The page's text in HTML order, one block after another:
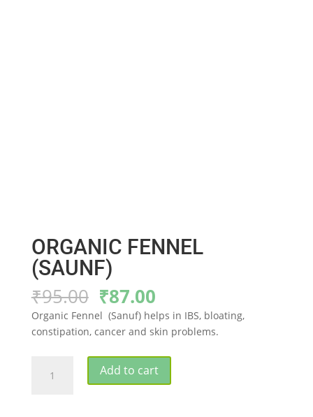
ORGANIC FENNEL
(SAUNF)
₹95.00 Original
price
was:
₹95.00.
₹87.00Current
price
is:
₹87.00.
Organic Fennel (Sanuf) helps in IBS, bloating,
constipation, cancer and skin problems.
FENNEL
Add to cart